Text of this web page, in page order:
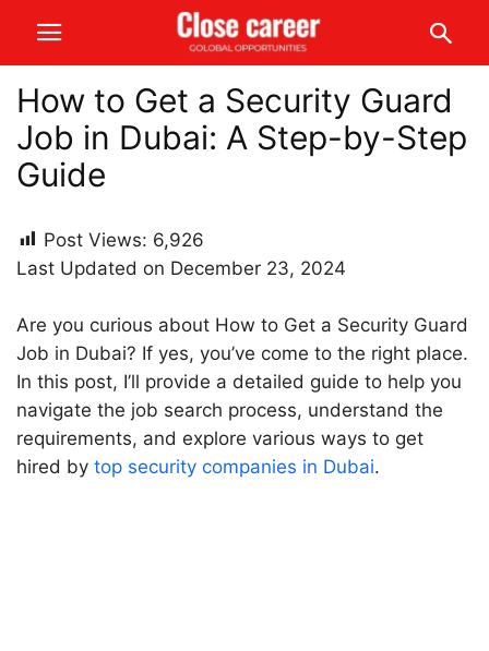
How to Get a Security Guard
Job in Dubai: A Step-by-Step
Guide
Post Views: 6,926
Last Updated on December 23, 2024
Are you curious about How to Get a Security Guard
Job in Dubai? If yes, you’ve come to the right place.
In this post, I’ll provide a detailed guide to help you
navigate the job search process, understand the
requirements, and explore various ways to get
hired by top security companies in Dubai.